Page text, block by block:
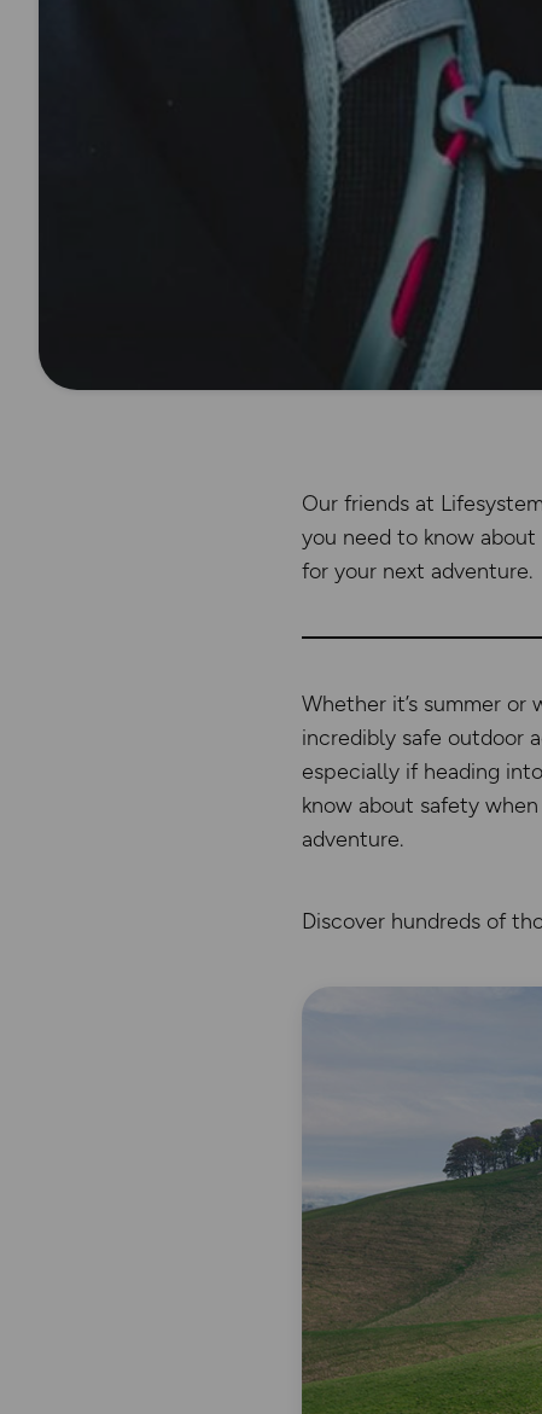
Our friends at
you need to know
for your next adventure.
Whether it’s summer or
incredibly safe outdoor
especially if heading
know about safety
adventure.
Discover hundreds of